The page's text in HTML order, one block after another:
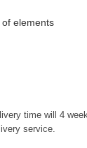
elements
time will 4
service.